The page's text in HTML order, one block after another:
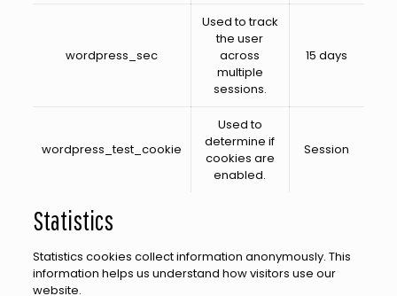
wordpress_sec
Used to track
the user
across
multiple
sessions.
15 days
wordpress_test_cookie
Used to
determine if
cookies are
enabled.
Session
Statistics
Statistics cookies collect information anonymously. This
information helps us understand how visitors use our
website.